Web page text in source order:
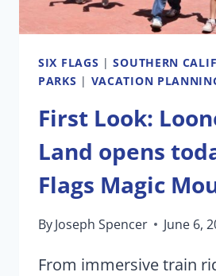
SIX FLAGS |SOUTHERN
PARKS | VACATION
First Look:
Land opens
Flags Magic
ByJoseph Spencer June 6,
From immersive train